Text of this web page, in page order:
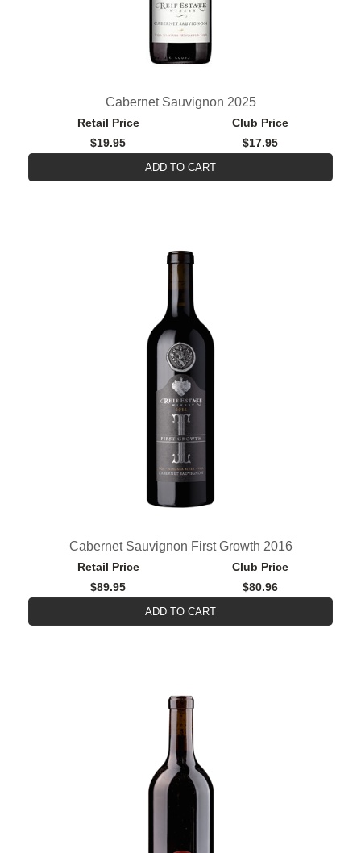
Cabernet Sauvignon 2025
Retail Price
Club Price
$19.95
$17.95
ADD TO CART
Cabernet Sauvignon First Growth 2016
Retail Price
Club Price
$89.95
$80.96
ADD TO CART